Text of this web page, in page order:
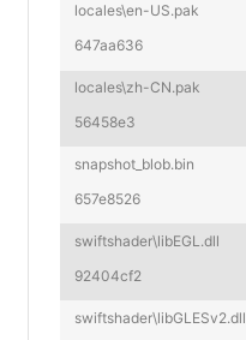
locales\en-US.pak
647aa636
locales\zh-CN.pak
56458e3
snapshot_blob.bin
657e8526
swiftshader\libEGL.dll
92404cf2
swiftshader\libGLESv2.dll